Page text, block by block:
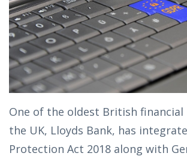
One of the oldest British
the UK, Lloyds Bank, has
Protection Act 2018 along with